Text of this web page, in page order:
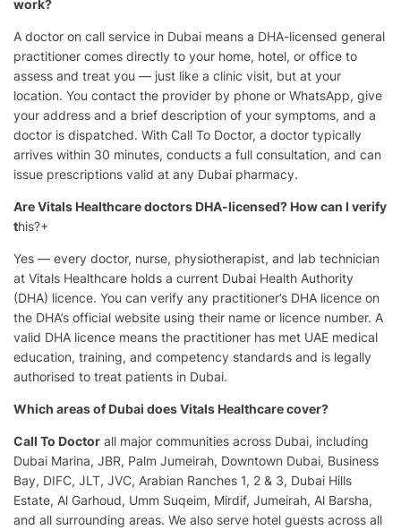
work?
A doctor on call service in Dubai means a DHA-licensed general
practitioner comes directly to your home, hotel, or office to
assess and treat you — just like a clinic visit, but at your
location. You contact the provider by phone or WhatsApp, give
your address and a brief description of your symptoms, and a
doctor is dispatched. With Call To Doctor, a doctor typically
arrives within 30 minutes, conducts a full consultation, and can
issue prescriptions valid at any Dubai pharmacy.
Are Vitals Healthcare doctors DHA-licensed? How can I verify
this?+
Yes — every doctor, nurse, physiotherapist, and lab technician
at Vitals Healthcare holds a current Dubai Health Authority
(DHA) licence. You can verify any practitioner’s DHA licence on
the DHA’s official website using their name or licence number. A
valid DHA licence means the practitioner has met UAE medical
education, training, and competency standards and is legally
authorised to treat patients in Dubai.
Which areas of Dubai does Vitals Healthcare cover?
Call To Doctor all major communities across Dubai, including
Dubai Marina, JBR, Palm Jumeirah, Downtown Dubai, Business
Bay, DIFC, JLT, JVC, Arabian Ranches 1, 2 & 3, Dubai Hills
Estate, Al Garhoud, Umm Suqeim, Mirdif, Jumeirah, Al Barsha,
and all surrounding areas. We also serve hotel guests across all